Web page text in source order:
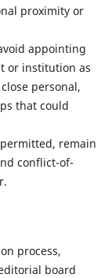
proximity or
appointing
or institution as
personal,
that could
remain
conflict-of-
process,
board